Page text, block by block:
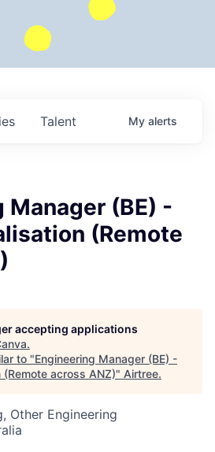
Talent My alerts
Manager (BE) -
(Remote
accepting applications
.
to "Engineering Manager (BE) -
across ANZ)" Airtree.
Other Engineering